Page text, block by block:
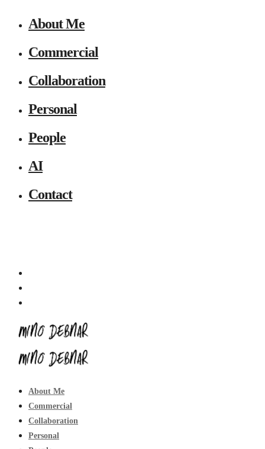
About Me
Commercial
Collaboration
Personal
People
AI
Contact
About Me
Commercial
Collaboration
Personal